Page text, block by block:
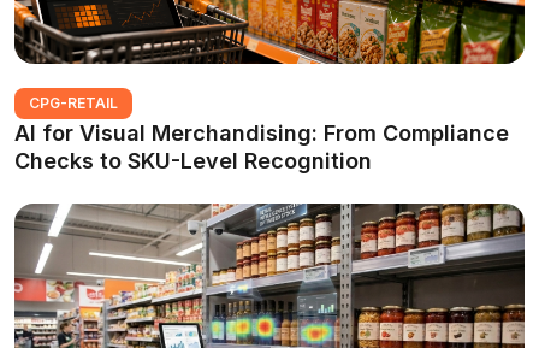
CPG-RETAIL
AI for Visual Merchandising: From Compliance
Checks to SKU-Level Recognition